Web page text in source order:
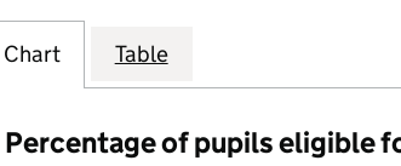
Chart Table
Percentage of pupils eligible